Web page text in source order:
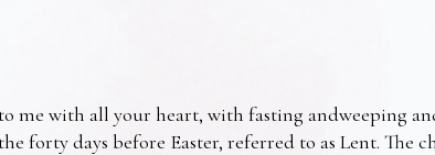
to me with all your heart, with fasting andweeping
forty days before Easter, referred to as Lent. The